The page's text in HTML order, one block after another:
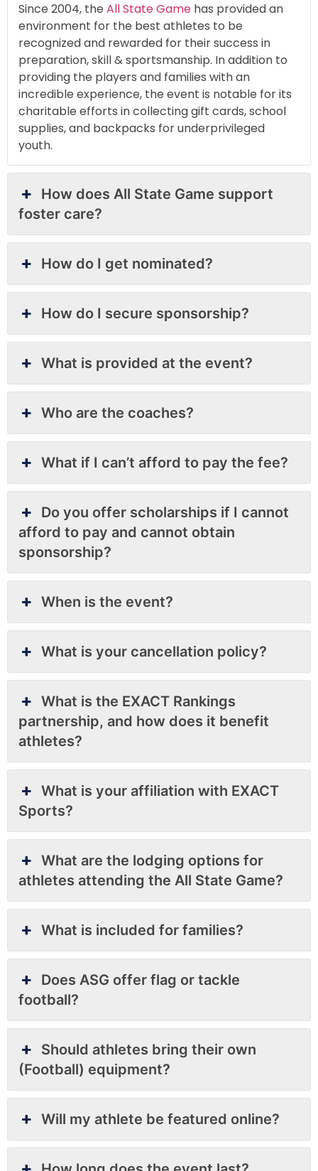
Since 2004, the All State Game has provided an
environment for the best athletes to be
recognized and rewarded for their success in
preparation, skill & sportsmanship. In addition to
providing the players and families with an
incredible experience, the event is notable for its
charitable efforts in collecting gift cards, school
supplies, and backpacks for underprivileged
youth.
How does All State Game support
foster care?
How do I get nominated?
How do I secure sponsorship?
What is provided at the event?
Who are the coaches?
What if I can’t afford to pay the fee?
Do you offer scholarships if I cannot
afford to pay and cannot obtain
sponsorship?
When is the event?
What is your cancellation policy?
What is the EXACT Rankings
partnership, and how does it benefit
athletes?
What is your affiliation with EXACT
Sports?
What are the lodging options for
athletes attending the All State Game?
What is included for families?
Does ASG offer flag or tackle
football?
Should athletes bring their own
(Football) equipment?
Will my athlete be featured online?